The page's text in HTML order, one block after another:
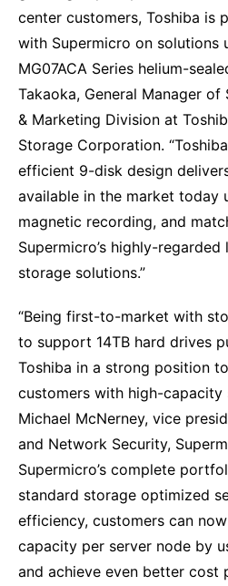
center customers, Toshiba is
with Supermicro on solutions
MG07ACA Series helium-
Takaoka, General Manager
& Marketing Division at
Storage Corporation.
efficient 9-disk design
available in the market today
magnetic recording, and
Supermicro’s highly-
storage solutions.”
“Being first-to-market with
to support 14TB hard drives
Toshiba in a strong position
customers with high-capacity
Michael McNerney, vice
and Network Security,
Supermicro’s complete
standard storage optimized
efficiency, customers can
capacity per server node by
and achieve even better cost